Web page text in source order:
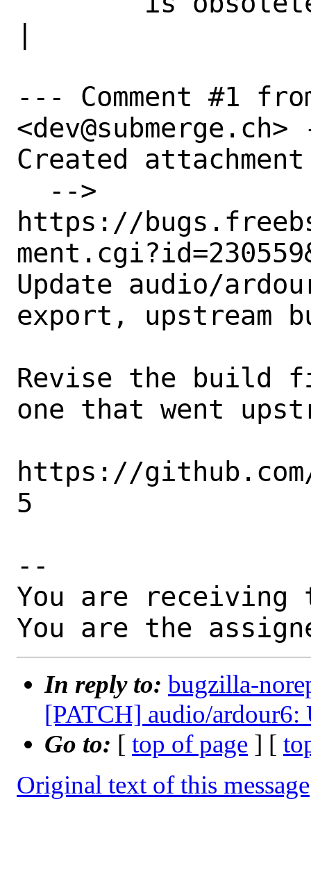
--- Comment #1
Created attachment
https://
Update audio/
export, upstream
Revise the build
one that went
https://
5
--
You are receiving
You are the
In reply to: bugzilla-
[PATCH] audio/ardour6:
Go to: [ top of page ] [
Original text of this message